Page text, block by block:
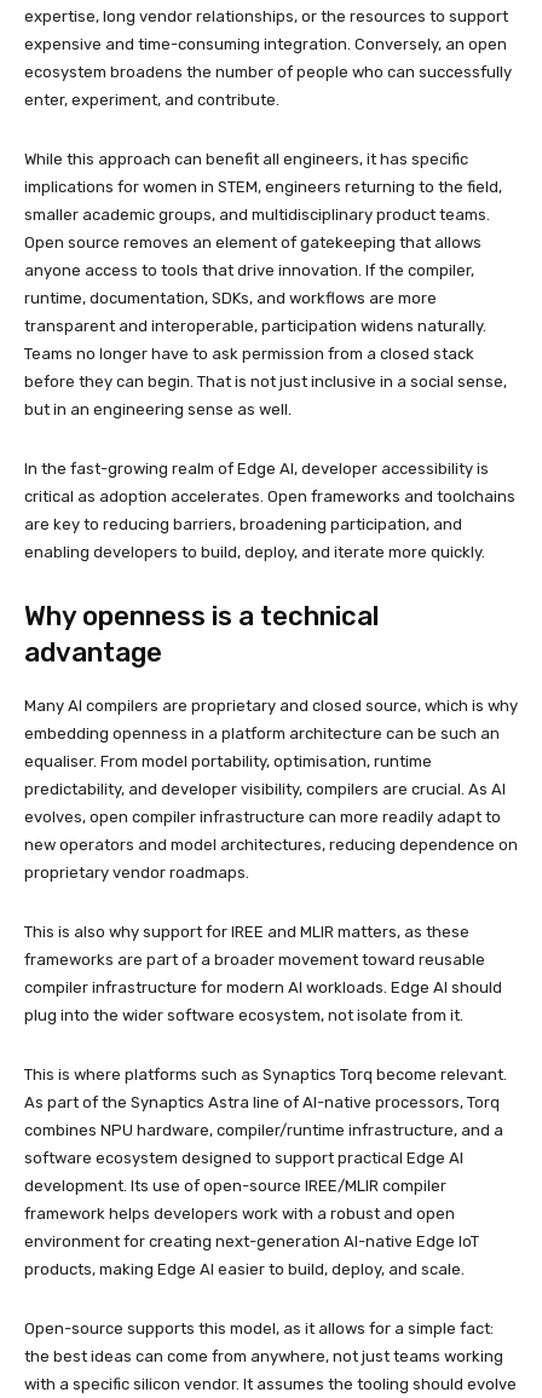
expertise, long vendor relationships, or the resources to support
expensive and time-consuming integration. Conversely, an open
ecosystem broadens the number of people who can successfully
enter, experiment, and contribute.
While this approach can benefit all engineers, it has specific
implications for women in STEM, engineers returning to the field,
smaller academic groups, and multidisciplinary product teams.
Open source removes an element of gatekeeping that allows
anyone access to tools that drive innovation. If the compiler,
runtime, documentation, SDKs, and workflows are more
transparent and interoperable, participation widens naturally.
Teams no longer have to ask permission from a closed stack
before they can begin. That is not just inclusive in a social sense,
but in an engineering sense as well.
In the fast-growing realm of Edge AI, developer accessibility is
critical as adoption accelerates. Open frameworks and toolchains
are key to reducing barriers, broadening participation, and
enabling developers to build, deploy, and iterate more quickly.
Why openness is a technical
advantage
Many AI compilers are proprietary and closed source, which is why
embedding openness in a platform architecture can be such an
equaliser. From model portability, optimisation, runtime
predictability, and developer visibility, compilers are crucial. As AI
evolves, open compiler infrastructure can more readily adapt to
new operators and model architectures, reducing dependence on
proprietary vendor roadmaps.
This is also why support for IREE and MLIR matters, as these
frameworks are part of a broader movement toward reusable
compiler infrastructure for modern AI workloads. Edge AI should
plug into the wider software ecosystem, not isolate from it.
This is where platforms such as Synaptics Torq become relevant.
As part of the Synaptics Astra line of AI-native processors, Torq
combines NPU hardware, compiler/runtime infrastructure, and a
software ecosystem designed to support practical Edge AI
development. Its use of open-source IREE/MLIR compiler
framework helps developers work with a robust and open
environment for creating next-generation AI-native Edge IoT
products, making Edge AI easier to build, deploy, and scale.
Open-source supports this model, as it allows for a simple fact:
the best ideas can come from anywhere, not just teams working
with a specific silicon vendor. It assumes the tooling should evolve